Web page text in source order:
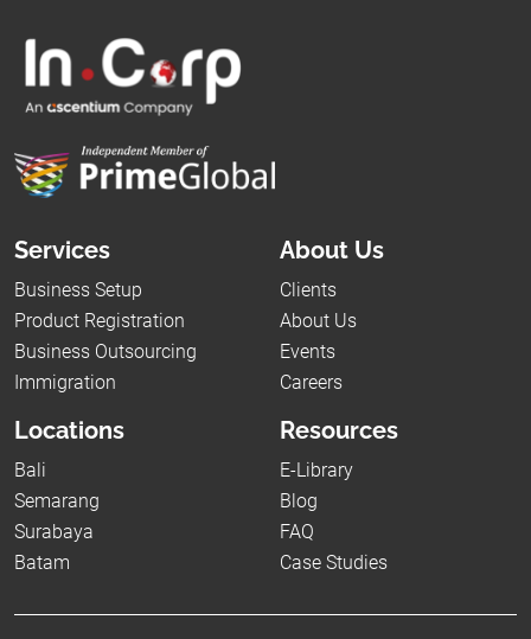
Services
Business Setup
Product Registration
Business Outsourcing
Immigration
About Us
Clients
About Us
Events
Careers
Locations
Bali
Semarang
Surabaya
Batam
Resources
E-Library
Blog
FAQ
Case Studies